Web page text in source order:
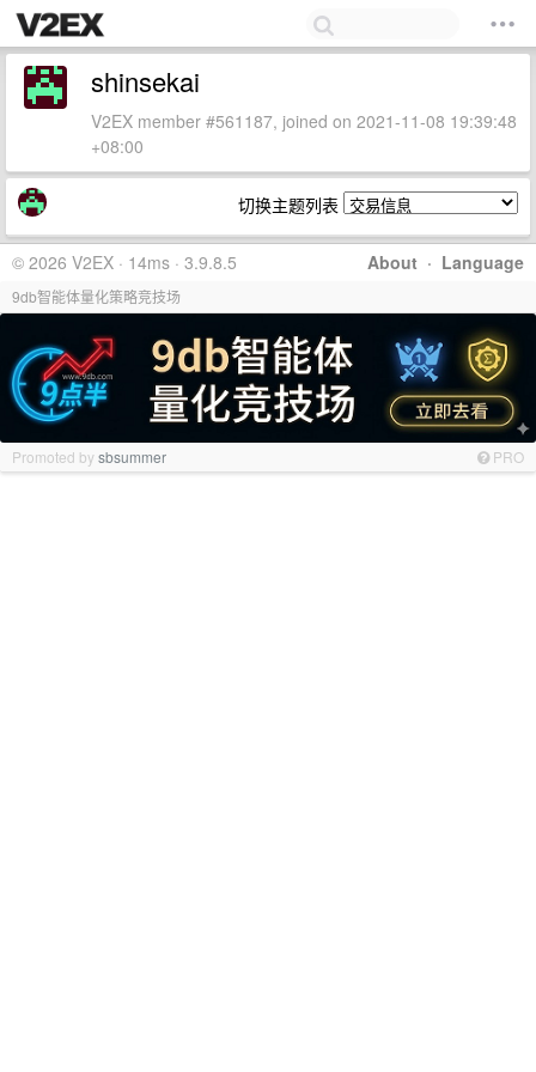
shinsekai
V2EX member #561187, joined on 2021-11-08 19:39:48
+08:00
切换主题列表
About · Language
© 2026 V2EX · 14ms · 3.9.8.5
9db智能体量化策略竞技场
Promoted bysbsummer PRO